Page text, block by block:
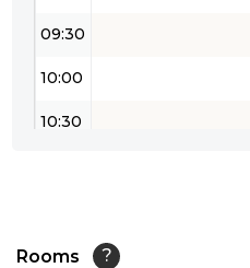
09:30
10:00
10:30
12:00
Rooms ?